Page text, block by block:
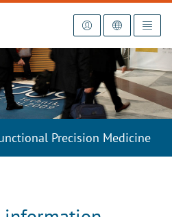
Precision Medicine